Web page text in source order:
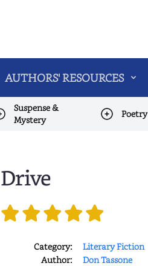
AUTHORS' RESOURCES
Suspense &
Mystery
Poetry
Drive
Category:
Literary Fiction
Author:
Don Tassone